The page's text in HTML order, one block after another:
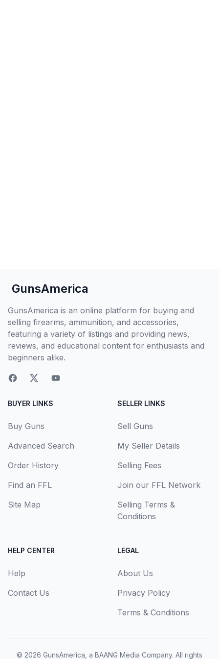
GunsAmerica
GunsAmerica is an online platform for buying and
selling firearms, ammunition, and accessories,
featuring a variety of listings and providing news,
reviews, and educational content for enthusiasts and
beginners alike.
BUYER LINKS
Buy Guns
Advanced Search
Order History
Find an FFL
Site Map
SELLER LINKS
Sell Guns
My Seller Details
Selling Fees
Join our FFL Network
Selling Terms &
Conditions
HELP CENTER
Help
Contact Us
LEGAL
About Us
Privacy Policy
Terms & Conditions
© 2026 GunsAmerica, a BAANG Media Company. All rights